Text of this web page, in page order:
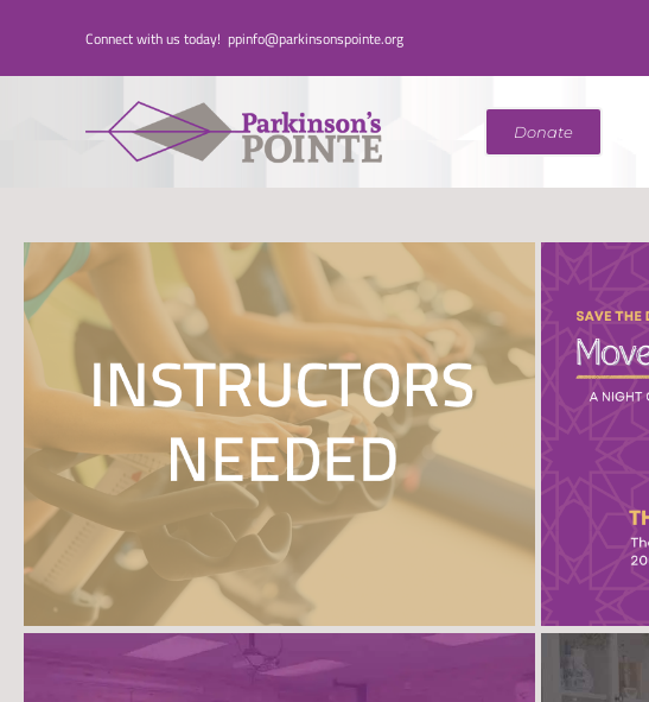
Connect with us today! ppinfo@parkinsonspointe.org
Donate